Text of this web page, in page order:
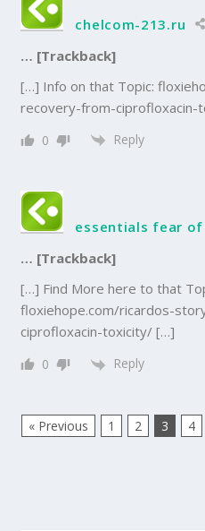
chelcom-213.ru
… [Trackback]
[…] Info on that Topic:
recovery-from-
0 Reply
essentials fear of
… [Trackback]
[…] Find More here to that
floxiehope.com/ricardos-
ciprofloxacin-toxicity/ […]
0 Reply
« Previous 1 2 3 4